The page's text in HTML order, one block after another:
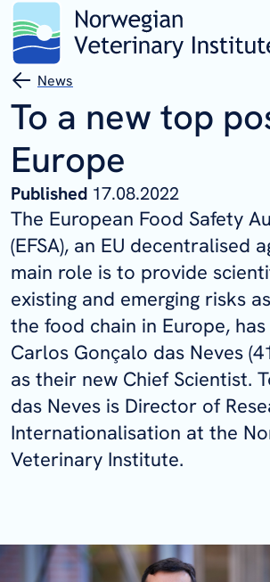
News
To a new top
Europe
Published 17.08.2022
The European Food Safety
(EFSA), an EU decentralised
main role is to provide
existing and emerging risks
the food chain in Europe,
Carlos Gonçalo das Neves
as their new Chief Scientist.
das Neves is Director of
Internationalisation at the
Veterinary Institute.